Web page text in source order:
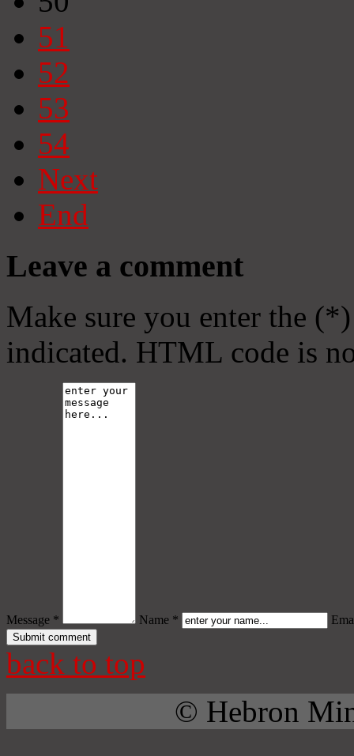
51
52
53
54
Next
End
Leave a comment
Make sure you enter the
indicated. HTML code is
Message * Name *
back to top
© Hebron